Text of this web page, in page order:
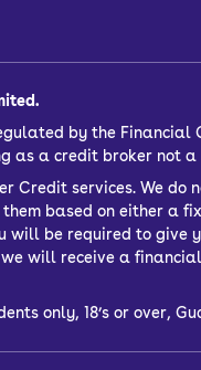
by the
a credit broker not a
Credit services. We
based on either a
will be required to give
will receive a
only, 18’s or over,